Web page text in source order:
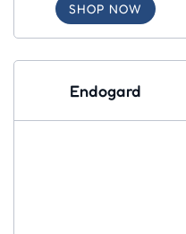
SHOP NOW
Endogard